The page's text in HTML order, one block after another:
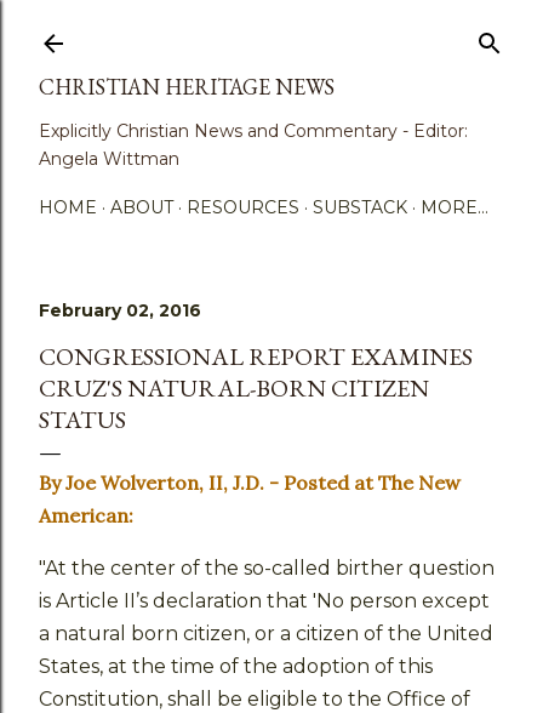
CHRISTIAN HERITAGE NEWS
Explicitly Christian News and Commentary - Editor:
Angela Wittman
HOME ABOUT RESOURCES SUBSTACK MORE…
February 02, 2016
CONGRESSIONAL REPORT EXAMINES
CRUZ'S NATURAL-BORN CITIZEN
STATUS
By Joe Wolverton, II, J.D. - Posted at The New
American:
"At the center of the so-called birther question
is Article II’s declaration that 'No person except
a natural born citizen, or a citizen of the United
States, at the time of the adoption of this
Constitution, shall be eligible to the Office of